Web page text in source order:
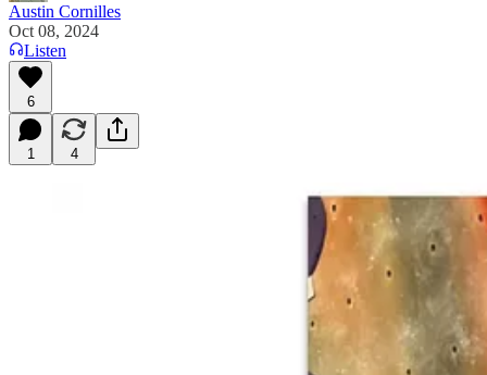
Austin Cornilles
Oct 08, 2024
Listen
6
1 4